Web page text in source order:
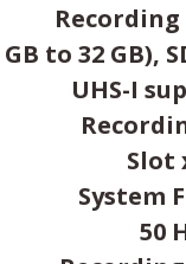
to 32 GB),
UHS-I
Slot
System
50